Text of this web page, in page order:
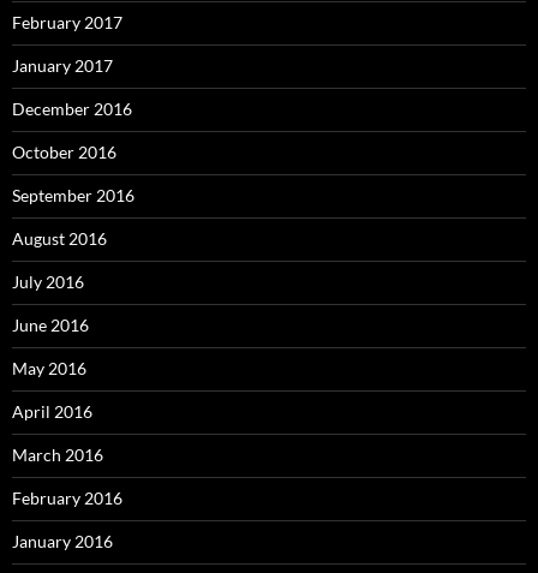
February 2017
January 2017
December 2016
October 2016
September 2016
August 2016
July 2016
June 2016
May 2016
April 2016
March 2016
February 2016
January 2016